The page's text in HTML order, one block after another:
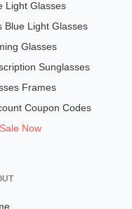
Light Glasses
Blue Light Glasses
Glasses
Sunglasses
Frames
Coupon Codes
Now